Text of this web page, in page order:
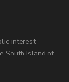
interest
South Island of